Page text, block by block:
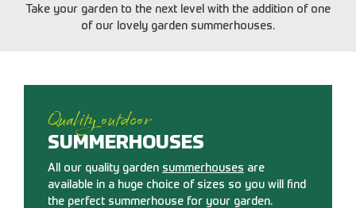
Take your garden to the next level with the addition of one
of our lovely garden summerhouses.
Quality outdoor
SUMMERHOUSES
All our quality garden summerhouses are
available in a huge choice of sizes so you will find
the perfect summerhouse for your garden.